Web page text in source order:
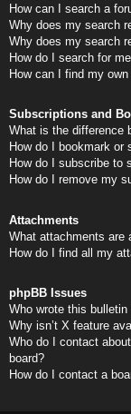
How can I search a
Why does my search
Why does my search
How do I search for
How can I find my
Subscriptions and
What is the difference
How do I bookmark
How do I subscribe to
How do I remove my
Attachments
What attachments are
How do I find all my
phpBB Issues
Who wrote this bulletin
Why isn’t X feature
Who do I contact
board?
How do I contact a